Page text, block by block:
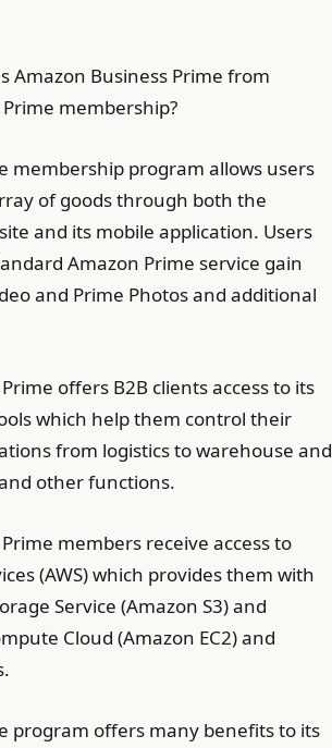
Amazon Business Prime from
membership?
membership program allows users
of goods through both the
and its mobile application. Users
Amazon Prime service gain
and Prime Photos and additional
offers B2B clients access to its
which help them control their
from logistics to warehouse and
other functions.
members receive access to
(AWS) which provides them with
Service (Amazon S3) and
Cloud (Amazon EC2) and
program offers many benefits to its